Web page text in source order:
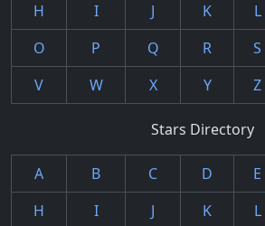
H
I J K L
O
P Q R S
V
W X Y Z
Stars Directory
A B C D E
H
I J K L